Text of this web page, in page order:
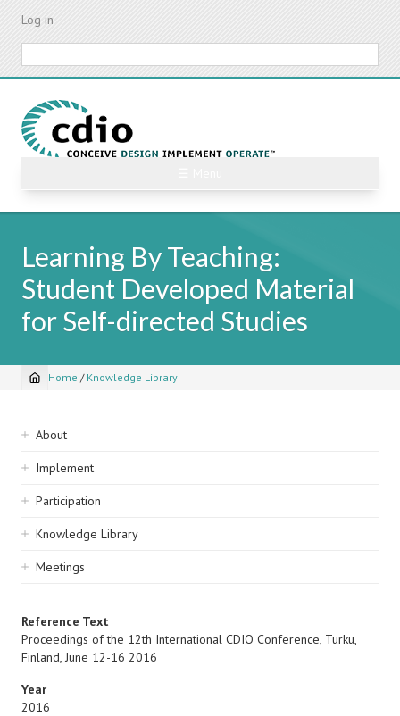
Skip
content
Log in
Learning By Teaching:
Student Developed Material
for Self-directed Studies
Breadcrumb
Home / Knowledge Library
Sidebar
navigation
About
Implement
Participation
Knowledge Library
Meetings
Reference Text
Proceedings of the 12th International CDIO Conference, Turku,
Finland, June 12-16 2016
Year
2016